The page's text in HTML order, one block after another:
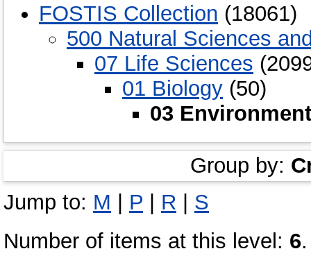
FOSTIS Collection (18061)
500 Natural Sciences
07 Life Sciences
01 Biology (50)
03
Group by:
Jump to: M | P | R | S
Number of items at this level: 6.